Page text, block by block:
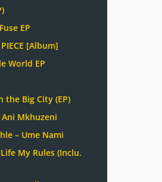
EP
[Album]
World EP
the Big City (EP)
Ani Mkhuzeni
– Ume Nami
My Rules (Inclu.